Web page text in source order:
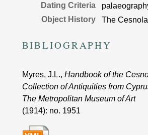
Dating Criteria
Object History
The
BIBLIOGRAPHY
Myres, J.L., Handbook of the
Collection of Antiquities from
The Metropolitan Museum of Art
(1914): no. 1951